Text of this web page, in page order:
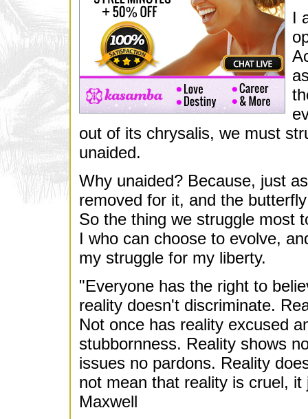
I
out of its chrysalis, we must
unaided.
Why unaided? Because, just
removed for it, and the
So the thing we struggle most
I who can choose to evolve,
my struggle for my liberty.
"Everyone has the right to
reality doesn't discriminate.
Not once has reality excused
stubbornness. Reality shows
issues no pardons. Reality
not mean that reality is cruel,
Maxwell